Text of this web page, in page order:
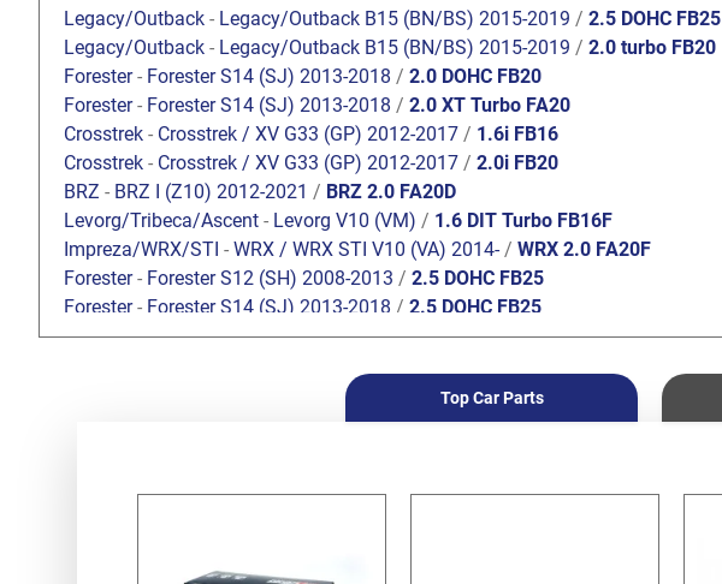
Legacy/Outback - Legacy/Outback B15 (BN/BS) 2015-2019 / 2.5 DOHC FB25
Legacy/Outback - Legacy/Outback B15 (BN/BS) 2015-2019 / 2.0 turbo FB20
Forester- Forester S14 (SJ) 2013-2018 / 2.0 DOHC FB20
Forester- Forester S14 (SJ) 2013-2018 / 2.0 XT Turbo FA20
Crosstrek - Crosstrek / XV G33 (GP) 2012-2017 / 1.6i FB16
Crosstrek - Crosstrek / XV G33 (GP) 2012-2017 / 2.0i FB20
BRZ - BRZ I (Z10) 2012-2021 / BRZ 2.0 FA20D
Levorg/Tribeca/Ascent - Levorg V10 (VM) / 1.6 DIT Turbo FB16F
Impreza/WRX/STI - WRX / WRX STI V10 (VA) 2014-/ WRX 2.0 FA20F
Forester- Forester S12 (SH) 2008-2013 / 2.5 DOHC FB25
Forester- Forester S14 (SJ) 2013-2018 / 2.5 DOHC FB25
Forester-Forester S12 (SH) 2008-2013/2.0 DOHC FB20
Top Car Parts